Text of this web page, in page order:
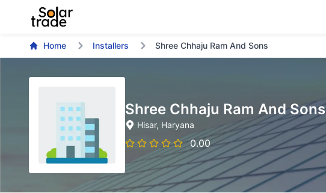
Home Installers Shree Chhaju Ram And Sons
Shree Chhaju Ram And Sons
Hisar, Haryana
0.00